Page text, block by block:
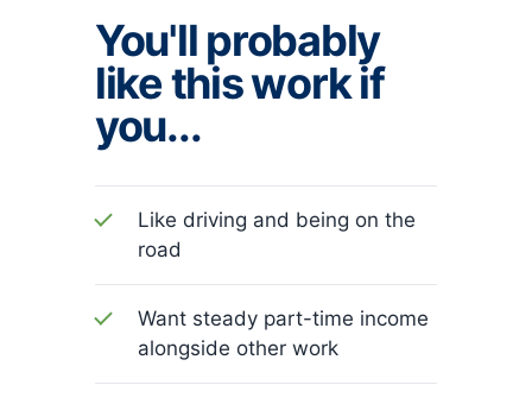
You'll probably
like this work if
you...
Like driving and being on the
road
Want steady part-time income
alongside other work